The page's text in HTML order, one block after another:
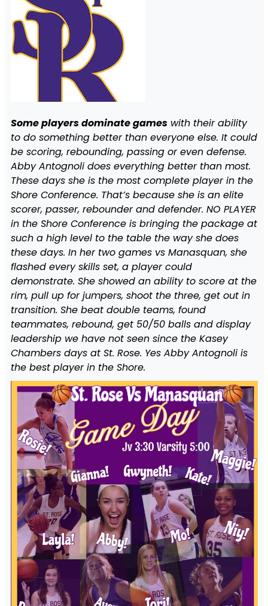
Some players dominate gameswith their ability
to do something better than everyone else. It could
be scoring, rebounding, passing or even defense.
Abby Antognoli does everything better than most.
These days she is the most complete player in the
Shore Conference. That’s because she is an elite
scorer, passer, rebounder and defender. NO PLAYER
in the Shore Conference is bringing the package at
such a high level to the table the way she does
these days. In her two games vs Manasquan, she
flashed every skills set, a player could
demonstrate. She showed an ability to score at the
rim, pull up for jumpers, shoot the three, get out in
transition. She beat double teams, found
teammates, rebound, get 50/50 balls and display
leadership we have not seen since the Kasey
Chambers days at St. Rose. Yes Abby Antognoli is
the best player in the Shore.